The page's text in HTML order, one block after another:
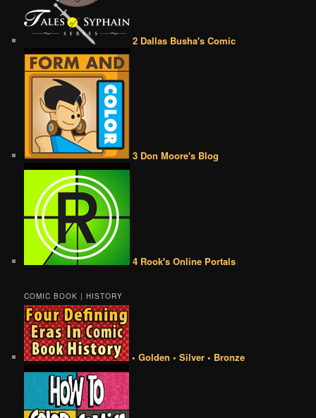
2 Dallas Busha's Comic
3 Don Moore's Blog
4 Rook's Online Portals
COMIC BOOK | HISTORY
• Golden • Silver • Bronze